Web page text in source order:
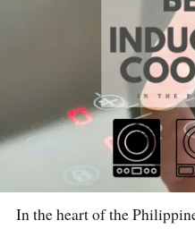
In the heart of the